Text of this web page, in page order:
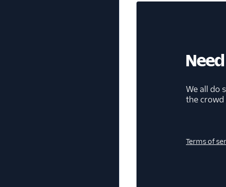
We all do
the
Terms of